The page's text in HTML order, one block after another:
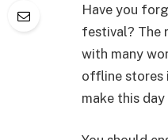
Have you
festival? The
with many
offline stores
make this